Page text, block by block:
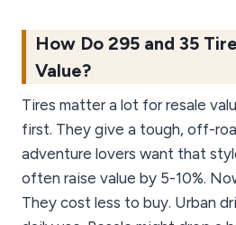
How Do 295 and 35
Value?
Tires matter a lot for resale
first. They give a tough, off-
adventure lovers want that
often raise value by 5-10%.
They cost less to buy. Urban